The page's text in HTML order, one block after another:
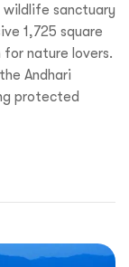
sanctuary
1,725 square
nature lovers.
Andhari
protected